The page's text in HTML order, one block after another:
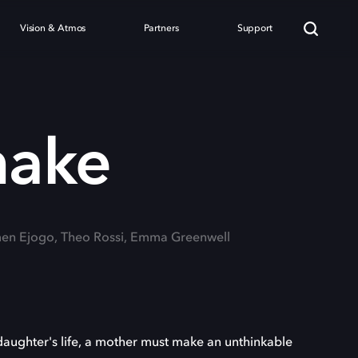
Vision & Atmos Partners Support
Ejogo, Theo Rossi, Emma Greenwell
life, a mother must make an unthinkable